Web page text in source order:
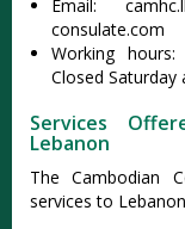
Email:
consulate.com
Working
Closed Saturday
Services
Lebanon
The Cambodian
services to